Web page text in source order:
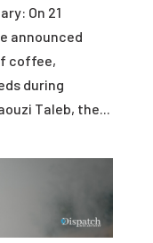
On 21
announced
coffee,
during
Taleb, the...